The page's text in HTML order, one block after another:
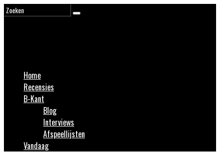
Home
Recensies
B-Kant
Blog
Interviews
Afspeellijsten
Vandaag